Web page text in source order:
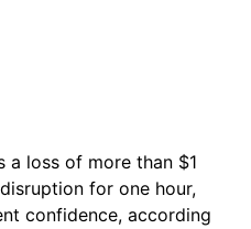
a loss of more than $1
for one hour,
confidence, according